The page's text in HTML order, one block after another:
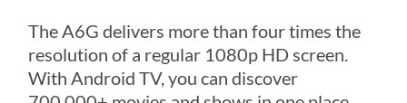
The A6G delivers more than four times the
resolution of a regular 1080p HD screen.
With Android TV, you can discover